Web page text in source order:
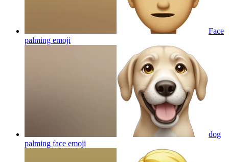
Face
palming emoji
dog
palming face emoji